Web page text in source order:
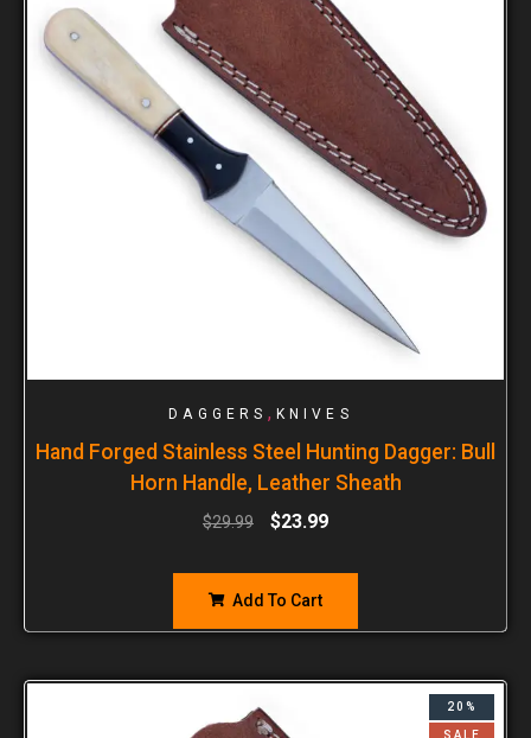
DAGGERS , KNIVES
Hand Forged Stainless Steel Hunting Dagger: Bull
Horn Handle, Leather Sheath
$29.99 $23.99
Add To Cart
20%
SALE